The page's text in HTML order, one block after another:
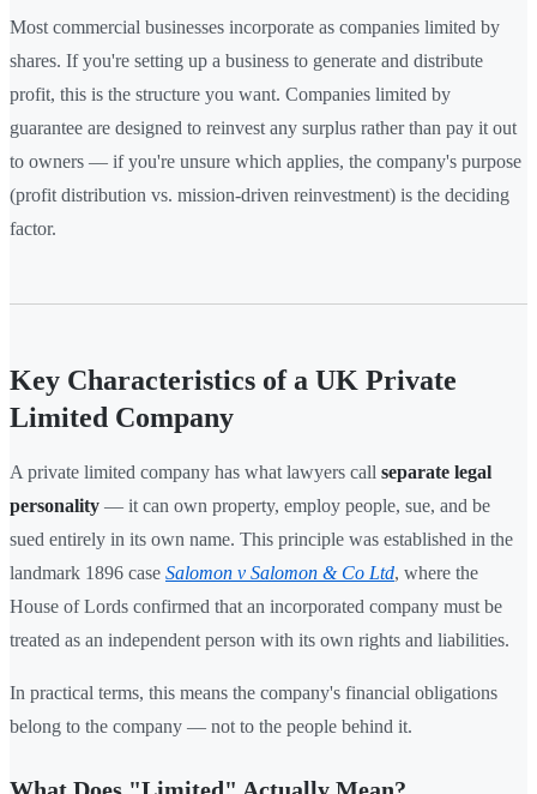
Most commercial businesses incorporate as companies limited by
shares. If you're setting up a business to generate and distribute
profit, this is the structure you want. Companies limited by
guarantee are designed to reinvest any surplus rather than pay it out
to owners — if you're unsure which applies, the company's purpose
(profit distribution vs. mission-driven reinvestment) is the deciding
factor.
Key Characteristics of a UK Private
Limited Company
A private limited company has what lawyers call separate legal
personality — it can own property, employ people, sue, and be
sued entirely in its own name. This principle was established in the
landmark 1896 case Salomon v Salomon & Co Ltd, where the
House of Lords confirmed that an incorporated company must be
treated as an independent person with its own rights and liabilities.
In practical terms, this means the company's financial obligations
belong to the company — not to the people behind it.